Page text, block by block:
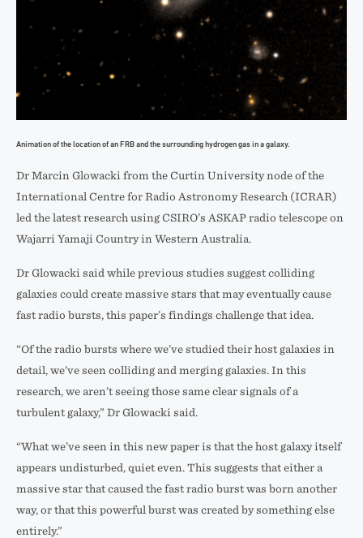
Animation of the location of an FRB and the surrounding hydrogen gas in a galaxy.
Dr Marcin Glowacki from the Curtin University node of the
International Centre for Radio Astronomy Research (ICRAR)
led the latest research using CSIRO’s ASKAP radio telescope on
Wajarri Yamaji Country in Western Australia.
Dr Glowacki said while previous studies suggest colliding
galaxies could create massive stars that may eventually cause
fast radio bursts, this paper’s findings challenge that idea.
“Of the radio bursts where we’ve studied their host galaxies in
detail, we’ve seen colliding and merging galaxies. In this
research, we aren’t seeing those same clear signals of a
turbulent galaxy,” Dr Glowacki said.
“What we’ve seen in this new paper is that the host galaxy itself
appears undisturbed, quiet even. This suggests that either a
massive star that caused the fast radio burst was born another
way, or that this powerful burst was created by something else
entirely.”